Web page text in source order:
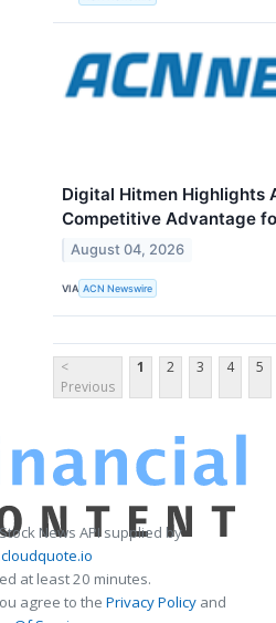
Digital Hitmen Highlights
Competitive Advantage
August 04, 2026
VIA ACN Newswire
<
Previous
1 2 3 4 5
News API supplied by
at least 20 minutes.
agree to the Privacy Policy and